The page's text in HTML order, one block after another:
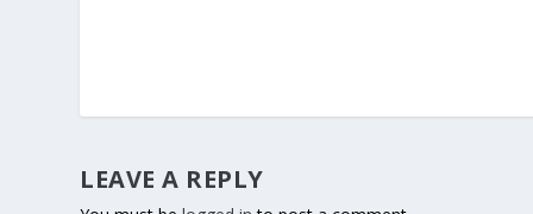
LEAVE A REPLY